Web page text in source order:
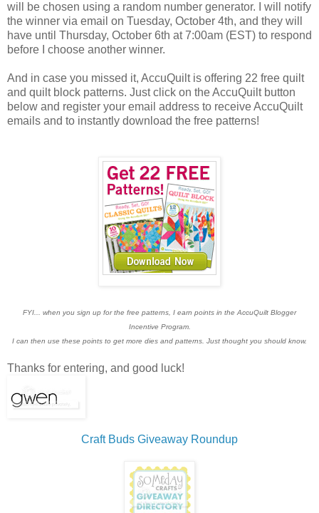
will be chosen using a random number generator. I will notify
the winner via email on Tuesday, October 4th, and they will
have until Thursday, October 6th at 7:00am (EST) to respond
before I choose another winner.
And in case you missed it, AccuQuilt is offering 22 free quilt
and quilt block patterns. Just click on the AccuQuilt button
below and register your email address to receive AccuQuilt
emails and to instantly download the free patterns!
FYI... when you sign up for the free patterns, I earn points in the AccuQuilt Blogger
Incentive Program.
I can then use these points to get more dies and patterns. Just thought you should know.
Thanks for entering, and good luck!
Craft Buds Giveaway Roundup